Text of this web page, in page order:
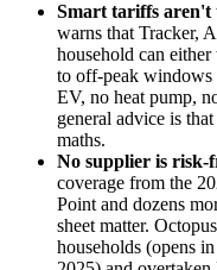
Smart tariffs aren't
warns that Tracker,
household can
to off-peak
EV, no heat pump,
general advice is
maths.
No supplier is risk-
coverage from the
Point and dozens
sheet matter.
households (opens